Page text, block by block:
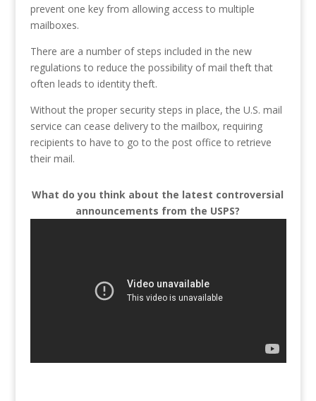
prevent one key from allowing access to multiple
mailboxes.
There are a number of steps included in the new
regulations to reduce the possibility of mail theft that
often leads to identity theft.
Without the proper security steps in place, the U.S. mail
service can cease delivery to the mailbox, requiring
recipients to have to go to the post office to retrieve
their mail.
What do you think about the latest controversial
announcements from the USPS?